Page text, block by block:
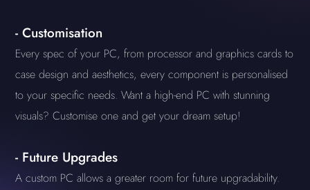
-Customisation
Every spec of your PC, from processor and graphics cards to
case design and aesthetics, every component is personalised
to your specific needs. Want a high-end PC with stunning
visuals? Customise one and get your dream setup!
- Future Upgrades
A custom PC allows a greater room for future upgradability.